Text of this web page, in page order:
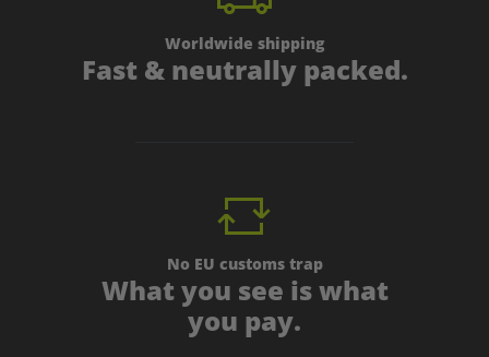
Worldwide shipping
Fast & neutrally packed.
No EU customs trap
What you see is what
you pay.